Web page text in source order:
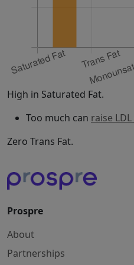
High in Saturated Fat.
Too much can raise
Zero Trans Fat.
Prospre
About
Partnerships